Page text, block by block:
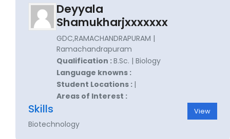
Deyyala
Shamukharjxxxxxxx
GDC,RAMACHANDRAPURAM |
Ramachandrapuram
Qualification :B.Sc. | Biology
Language knowns :
Student Locations : |
Areas of Interest :
Skills
Biotechnology
View